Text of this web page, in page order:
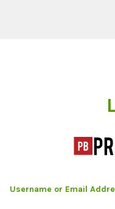
Username or Email